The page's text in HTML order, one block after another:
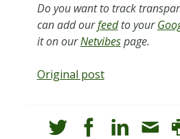
Do you want to track
can add ourfeedto your
it on ourNetvibespage.
Original post